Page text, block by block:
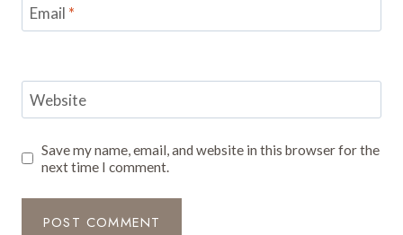
Email *
Website
Save my name, email, and website in this browser for the
next time I comment.